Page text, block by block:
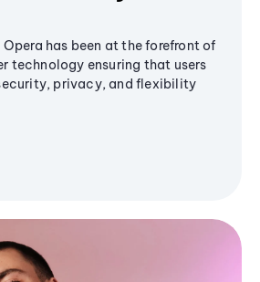
Opera has been at the forefront of
technology ensuring that users
privacy, and flexibility